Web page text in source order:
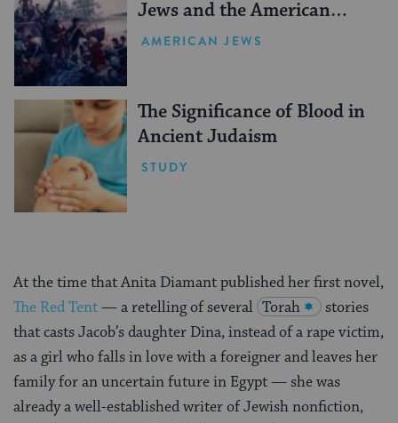
Jews and the American
Revolution
AMERICAN JEWS
The Significance of Blood in
Ancient Judaism
STUDY
At the time that Anita Diamant published her first novel,
The Red Tent— a retelling of several Torah
stories
that casts Jacob’s daughter Dina, instead of a rape victim,
as a girl who falls in love with a foreigner and leaves her
family for an uncertain future in Egypt — she was
already a well-established writer of Jewish nonfiction,